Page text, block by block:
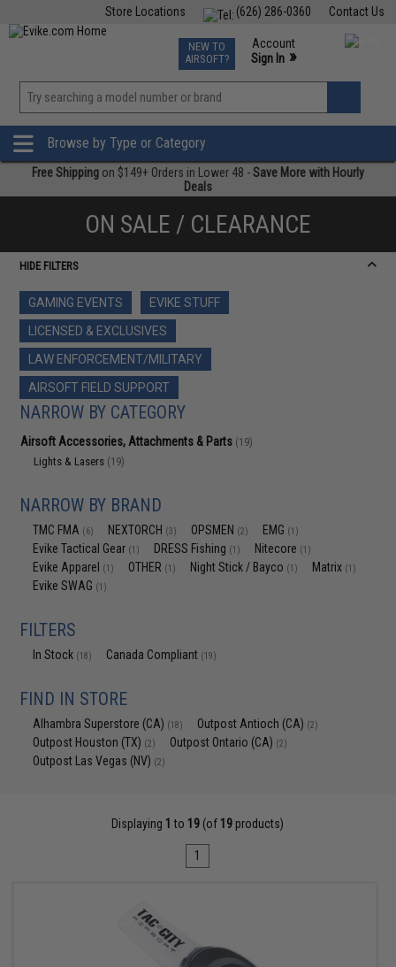
Contact Us
(626) 286-0360
Store Locations
TCG Events
Phone Support M-F 7am-5pm PST
NEW TO
AIRSOFT?
Account
Sign In »
»
Browse by Type or Category
Free Shipping on $149+ Orders in Lower 48 -Save More with Hourly
Deals
ON SALE / CLEARANCE
HIDE FILTERS
GAMING EVENTS
EVIKE STUFF
LICENSED & EXCLUSIVES
LAW ENFORCEMENT/MILITARY
AIRSOFT FIELD SUPPORT
NARROW BY CATEGORY
Airsoft Accessories, Attachments & Parts (19)
Lights & Lasers (19)
NARROW BY BRAND
TMC FMA (6) NEXTORCH (3) OPSMEN (2) EMG (1)
Evike Tactical Gear (1) DRESS Fishing (1) Nitecore (1)
Evike Apparel (1) OTHER (1) Night Stick / Bayco (1) Matrix (1)
Evike SWAG (1)
FILTERS
In Stock (18) Canada Compliant (19)
FIND IN STORE
Alhambra Superstore (CA) (18) Outpost Antioch (CA) (2)
Outpost Houston (TX) (2) Outpost Ontario (CA) (2)
Outpost Las Vegas (NV) (2)
Displaying 1 to 19 (of 19 products)
1